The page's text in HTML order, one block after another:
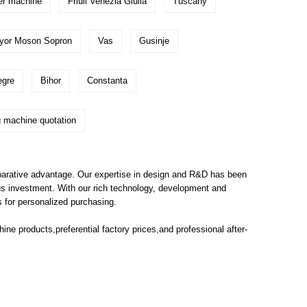
Moson Sopron Vas Gusinje
Bihor Constanta
machine quotation
advantage. Our expertise in design and R&D has been
investment. With our rich technology, development and
personalized purchasing.
products,preferential factory prices,and professional after-